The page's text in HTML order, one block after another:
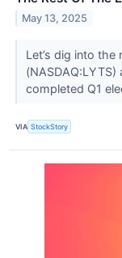
May 13, 2025
Let’s dig into the
completed Q1
VIA StockStory